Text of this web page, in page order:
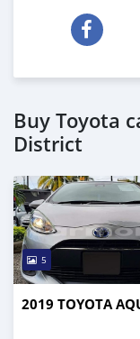
Buy Toyota
District
5
2019 TOYOTA